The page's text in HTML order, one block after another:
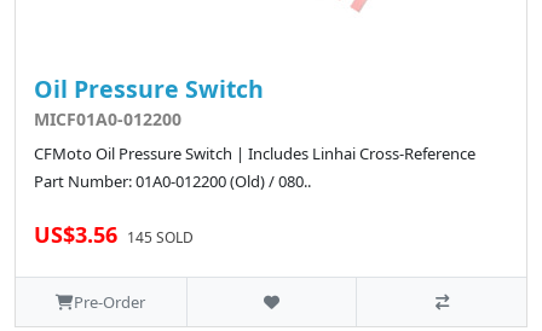
Oil Pressure Switch
MICF01A0-012200
CFMoto Oil Pressure Switch | Includes Linhai Cross-Reference
Part Number: 01A0-012200 (Old) / 080..
US$3.56 145 SOLD
Pre-Order